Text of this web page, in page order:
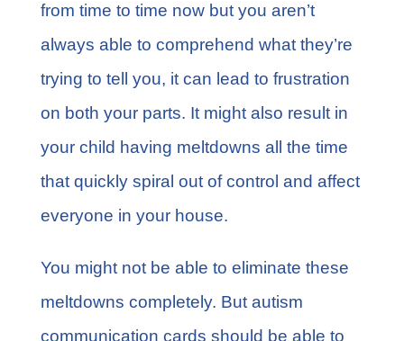
from time to time now but you aren’t
always able to comprehend what they’re
trying to tell you, it can lead to frustration
on both your parts. It might also result in
your child having meltdowns all the time
that quickly spiral out of control and affect
everyone in your house.
You might not be able to eliminate these
meltdowns completely. But autism
communication cards should be able to